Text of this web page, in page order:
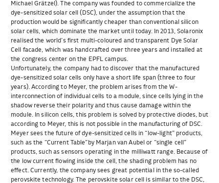
Michael Grätzel). The company was founded to commercialize the
dye-sensitized solar cell (DSC), under the assumption that the
production would be significantly cheaper than conventional silicon
solar cells, which dominate the market until today. In 2013, Solaronix
realised the world’s first multi-coloured and transparent Dye Solar
Cell facade, which was handcrafted over three years and installed at
the congress center on the EPFL campus.
Unfortunately, the company had to discover that the manufactured
dye-sensitized solar cells only have a short life span (three to four
years). According to Meyer, the problem arises from the W-
interconnection of individual cells to a module, since cells lying in the
shadow reverse their polarity and thus cause damage within the
module. In silicon cells, this problem is solved by protective diodes, but
according to Meyer, this is not possible in the manufacturing of DSC.
Meyer sees the future of dye-sensitized cells in “low-light” products,
such as the “Current Table”by Marjan van Aubel or “single cell”
products, such as sensors operating in the milliwatt range. Because of
the low current flowing inside the cell, the shading problem has no
effect. Currently, the company sees great potential in the so-called
perovskite technology. The perovskite solar cell is similar to the DSC,